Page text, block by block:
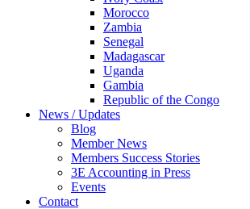
Morocco
Zambia
Senegal
Madagascar
Uganda
Gambia
Republic of the Congo
News / Updates
Blog
Member News
Members Success Stories
3E Accounting in Press
Events
Contact